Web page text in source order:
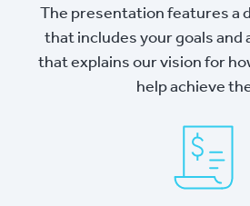
The presentation features a
that includes your goals and
that explains our vision for
help achieve